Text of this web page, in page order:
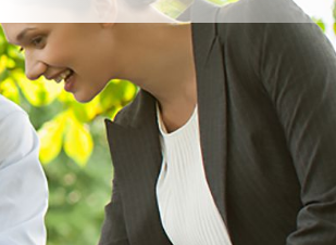
HEALTH PRODUCTS
COSMETICS
COMPANY
SHOP
CAREER
LOGIN